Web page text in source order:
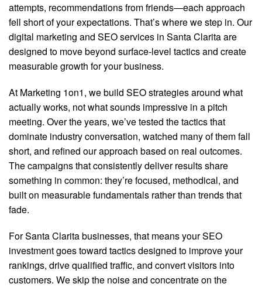
attempts, recommendations from friends—each approach
fell short of your expectations. That’s where we step in. Our
digital marketing and SEO services in Santa Clarita are
designed to move beyond surface-level tactics and create
measurable growth for your business.
At Marketing 1on1, we build SEO strategies around what
actually works, not what sounds impressive in a pitch
meeting. Over the years, we’ve tested the tactics that
dominate industry conversation, watched many of them fall
short, and refined our approach based on real outcomes.
The campaigns that consistently deliver results share
something in common: they’re focused, methodical, and
built on measurable fundamentals rather than trends that
fade.
For Santa Clarita businesses, that means your SEO
investment goes toward tactics designed to improve your
rankings, drive qualified traffic, and convert visitors into
customers. We skip the noise and concentrate on the